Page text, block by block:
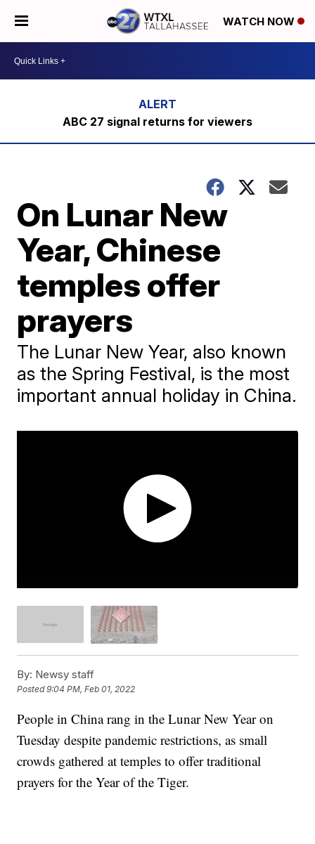
WATCH NOW
ABC 27 signal returns for viewers
On Lunar New
Year, Chinese
temples offer
prayers
The Lunar New Year, also known
as the Spring Festival, is the most
important annual holiday in China.
By: Newsy staff
Posted9:04 PM, Feb 01, 2022
People in China rang in the Lunar New Year on
Tuesday despite pandemic restrictions, as small
crowds gathered at temples to offer traditional
prayers for the Year of the Tiger.